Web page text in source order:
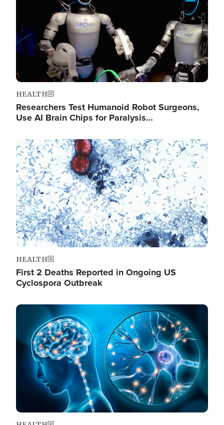
HEALTH
Researchers Test Humanoid Robot Surgeons,
Use AI Brain Chips for Paralysis…
Image
HEALTH
First 2 Deaths Reported in Ongoing US
Cyclospora Outbreak
Image